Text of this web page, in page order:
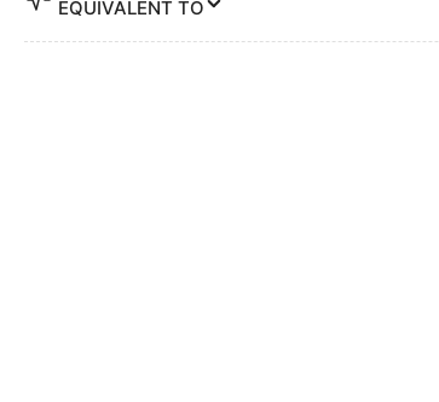
EQUIVALENT TO